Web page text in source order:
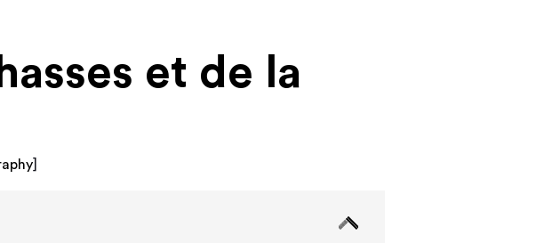
et de la